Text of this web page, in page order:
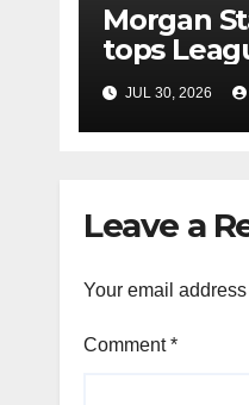
Morgan
tops
in H1’26
of Sun
Organon
JUL 30, 2026
Leave a
Your email
Comment*